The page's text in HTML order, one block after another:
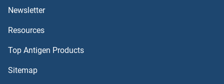
Newsletter
Resources
Top Antigen Products
Sitemap